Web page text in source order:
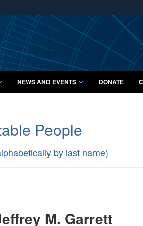
Secure .mil
A lock ( orhttps://
Share sensitive
NEWS AND EVENTS DONATE
People
by last name)
M. Garrett